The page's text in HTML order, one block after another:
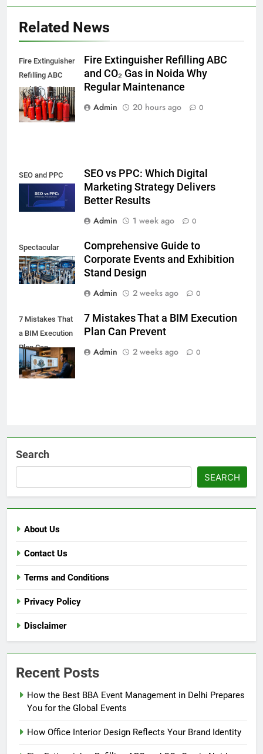
Related News
Fire Extinguisher
Refilling ABC
and CO₂ Gas in
Noida,
Fire Extinguisher Refilling ABC
and CO₂ Gas in Noida Why
Regular Maintenance
Admin
20 hours ago 0
SEO and PPC
SEO vs PPC: Which Digital
Marketing Strategy Delivers
Better Results
Admin
1 week ago 0
Spectacular
Comprehensive Guide to
Corporate Events and Exhibition
Stand Design
Admin
2 weeks ago 0
7 Mistakes That
a BIM Execution
Plan Can
Prevent
7 Mistakes That a BIM Execution
Plan Can Prevent
Admin
2 weeks ago 0
Search
SEARCH
About Us
Contact Us
Terms and Conditions
Privacy Policy
Disclaimer
Recent Posts
How the Best BBA Event Management in Delhi Prepares
You for the Global Events
How Office Interior Design Reflects Your Brand Identity